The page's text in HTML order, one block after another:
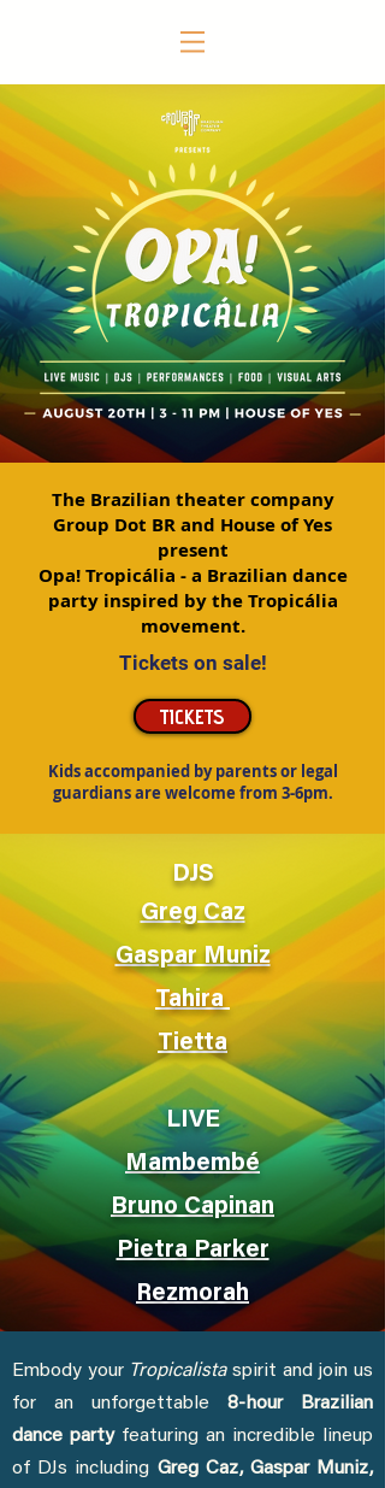
The Brazilian theater company
Group Dot BR and House of Yes
present
Opa! Tropicália - a Brazilian dance
party inspired by the Tropicália
movement.
Tickets on sale!
TICKETS
Kids accompanied by parents or legal
guardians are welcome from 3-6pm.
DJS
Greg Caz
Gaspar Muniz
Tahira
Tietta
LIVE
Mambembé
Bruno Capinan
Pietra Parker
Rezmorah
Embody your Tropicalistaspirit and join us
for an unforgettable 8-hour Brazilian
dance partyfeaturing an incredible lineup
of DJs including Greg Caz, Gaspar Muniz,